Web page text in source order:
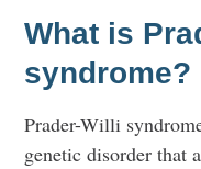
What is
syndrome?
Prader-Willi
genetic disorder that